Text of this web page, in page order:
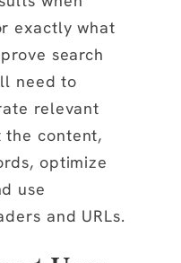
exactly what
search
need to
relevant
the content,
optimize
use
and URLs.